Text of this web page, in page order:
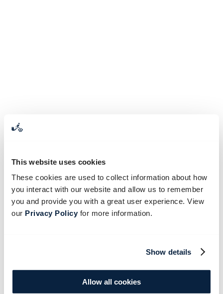
This website uses cookies
These cookies are used to collect information about how
you interact with our website and allow us to remember
you and provide you with a great user experience. View
our Privacy Policyfor more information.
Show details
Allow all cookies